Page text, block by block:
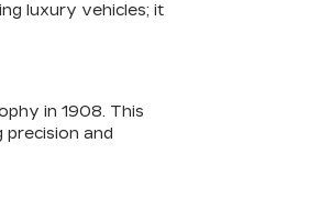
luxury vehicles; it
in 1908. This
and